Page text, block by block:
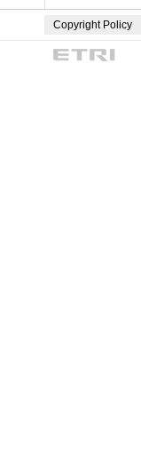
Copyright Policy